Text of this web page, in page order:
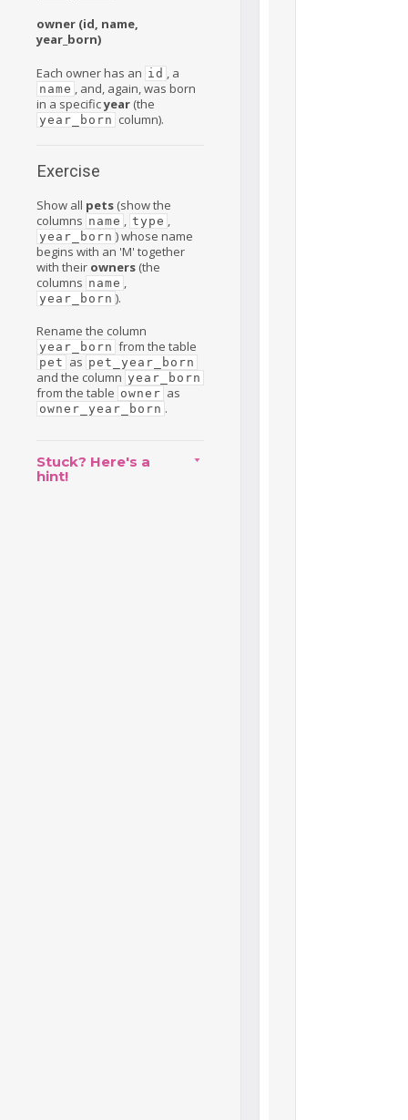
owner (id, name,
year_born)
Each owner has an id , a
name , and, again, was born
in a specificyear (the
year_born column).
Exercise
Show all pets (show the
columns name , type ,
year_born ) whose name
begins with an 'M' together
with their owners (the
columns name ,
year_born ).
Rename the column
year_born from the table
pet as pet_year_born
and the column year_born
from the table owner as
owner_year_born .
Stuck? Here's a
hint!